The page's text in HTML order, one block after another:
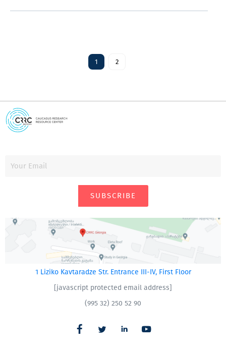
1 2
SUBSCRIBE
1 Liziko Kavtaradze Str. Entrance III-IV, First Floor
[javascript protected email address]
(995 32) 250 52 90